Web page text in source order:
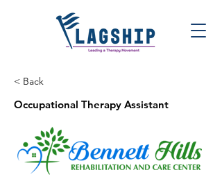
< Back
Occupational Therapy Assistant